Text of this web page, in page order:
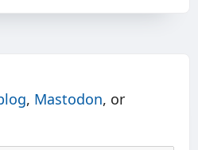
, Mastodon, or